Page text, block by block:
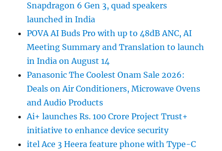
Snapdragon 6 Gen 3, quad speakers
launched in India
POVA AI Buds Pro with up to 48dB ANC, AI
Meeting Summary and Translation to launch
in India on August 14
Panasonic The Coolest Onam Sale 2026:
Deals on Air Conditioners, Microwave Ovens
and Audio Products
Ai+ launches Rs. 100 Crore Project Trust+
initiative to enhance device security
itel Ace 3 Heera feature phone with Type-C